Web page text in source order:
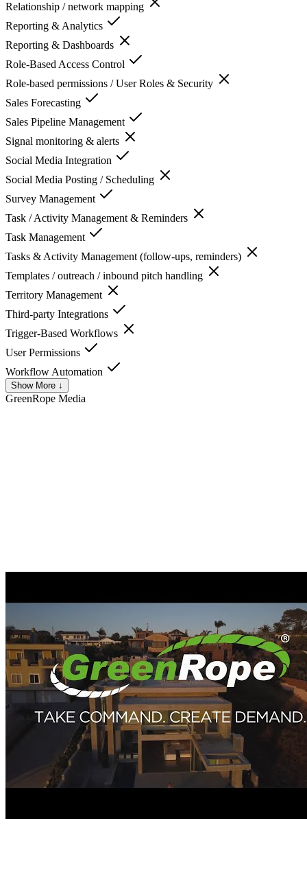
Relationship / network mapping
Reporting & Analytics
Reporting & Dashboards
Role-Based Access Control
Role-based permissions / User Roles & Security
Sales Forecasting
Sales Pipeline Management
Signal monitoring & alerts
Social Media Integration
Social Media Posting / Scheduling
Survey Management
Task / Activity Management & Reminders
Task Management
Tasks & Activity Management (follow-ups, reminders)
Templates / outreach / inbound pitch handling
Territory Management
Third-party Integrations
Trigger-Based Workflows
User Permissions
Workflow Automation
Show More ↓
GreenRope Media